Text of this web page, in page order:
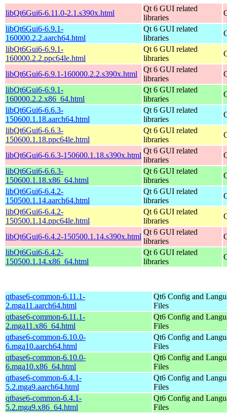
libQt6Gui6-6.11.0-2.1.s390x.html
Qt 6 GUI related
libraries
libQt6Gui6-6.9.1-
160000.2.2.aarch64.html
Qt 6 GUI related
libraries
libQt6Gui6-6.9.1-
160000.2.2.ppc64le.html
Qt 6 GUI related
libraries
libQt6Gui6-6.9.1-160000.2.2.s390x.html
Qt 6 GUI related
libraries
libQt6Gui6-6.9.1-
160000.2.2.x86_64.html
Qt 6 GUI related
libraries
libQt6Gui6-6.6.3-
150600.1.18.aarch64.html
Qt 6 GUI related
libraries
libQt6Gui6-6.6.3-
150600.1.18.ppc64le.html
Qt 6 GUI related
libraries
libQt6Gui6-6.6.3-150600.1.18.s390x.html
Qt 6 GUI related
libraries
libQt6Gui6-6.6.3-
150600.1.18.x86_64.html
Qt 6 GUI related
libraries
libQt6Gui6-6.4.2-
150500.1.14.aarch64.html
Qt 6 GUI related
libraries
libQt6Gui6-6.4.2-
150500.1.14.ppc64le.html
Qt 6 GUI related
libraries
libQt6Gui6-6.4.2-150500.1.14.s390x.html
Qt 6 GUI related
libraries
libQt6Gui6-6.4.2-
150500.1.14.x86_64.html
Qt 6 GUI related
libraries
qtbase6-common-6.11.1-
2.mga11.aarch64.html
Qt6 Config and
Files
qtbase6-common-6.11.1-
2.mga11.x86_64.html
Qt6 Config and
Files
qtbase6-common-6.10.0-
6.mga10.aarch64.html
Qt6 Config and
Files
qtbase6-common-6.10.0-
6.mga10.x86_64.html
Qt6 Config and
Files
qtbase6-common-6.4.1-
5.2.mga9.aarch64.html
Qt6 Config and
Files
qtbase6-common-6.4.1-
5.2.mga9.x86_64.html
Qt6 Config and
Files